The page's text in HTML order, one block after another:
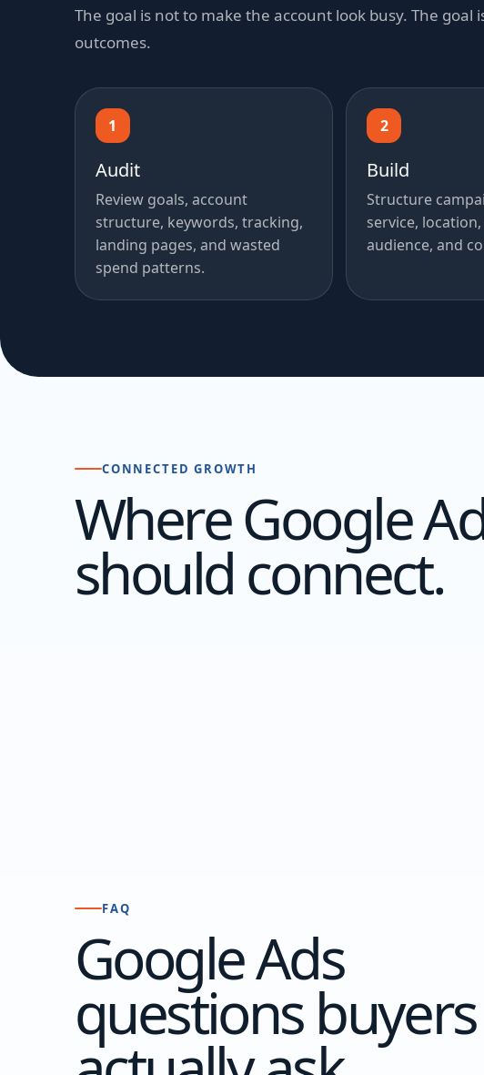
The goal is not to make the account look busy. The
outcomes.
1
Audit
Review goals, account
structure, keywords, tracking,
landing pages, and wasted
spend patterns.
2
Build
Structure
service,
audience, and
CONNECTED GROWTH
Where Google
should connect.
FAQ
Google Ads
questions buyers